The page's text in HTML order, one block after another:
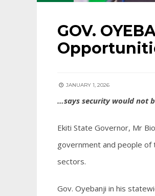
GOV.
JANUARY 1, 2026
…says security would not
Ekiti State Governor, Mr
government and people
sectors.
Gov. Oyebanji in his